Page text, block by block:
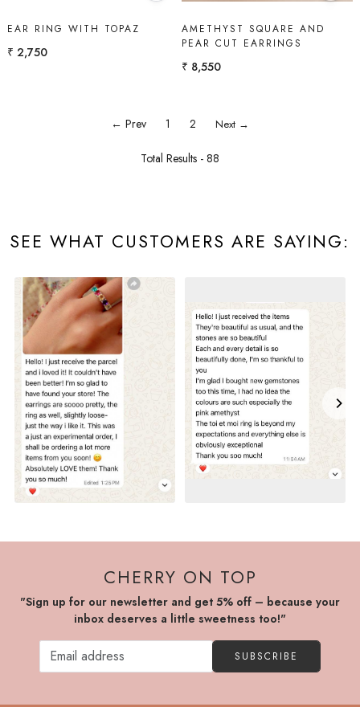
EAR RING WITH TOPAZ
₹ 2,750
AMETHYST SQUARE AND
PEAR CUT EARRINGS
₹ 8,550
← Prev 1 2 Next →
Total Results - 88
SEE WHAT CUSTOMERS ARE SAYING:
CHERRY ON TOP
"Sign up for our newsletter and get 5% off – because your
inbox deserves a little sweetness too!"
SUBSCRIBE